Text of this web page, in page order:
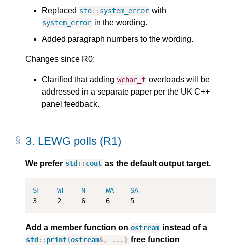
Replaced std :: system_error with
system_error in the wording.
Added paragraph numbers to the wording.
Changes since R0:
Clarified that adding wchar_t overloads will be
addressed in a separate paper per the UK C++
panel feedback.
3. LEWG polls (R1)
We prefer std ::cout as the default output target.
SF WF N WA
SA
3
2 6 6 5
Add a member function on ostream instead of a
std ::print(ostream&, ...) free function